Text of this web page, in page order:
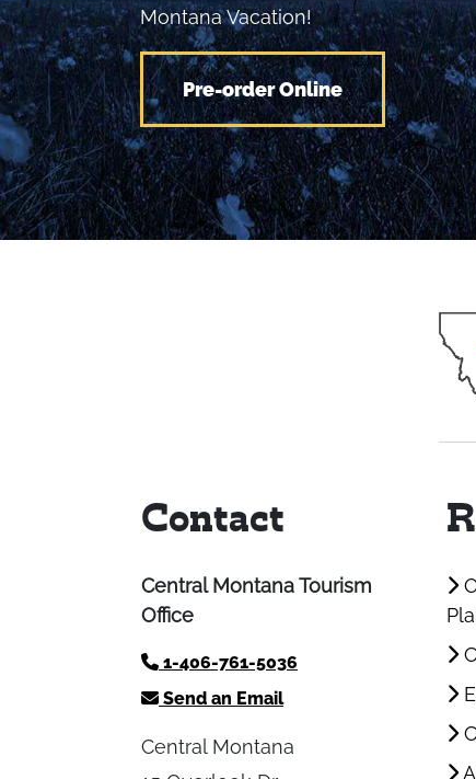
Montana Vacation!
Pre-order Online
Contact
Central Montana Tourism
Office
1-406-761-5036
Send an Email
Central Montana